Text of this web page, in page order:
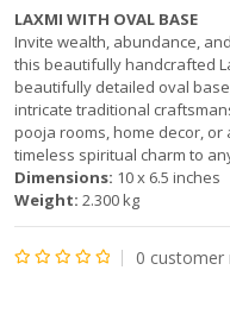
LAXMI WITH OVAL BASE
Invite wealth, abundance,
this beautifully handcrafted
beautifully detailed oval
intricate traditional
pooja rooms, home decor,
timeless spiritual charm to
Dimensions: 10 x 6.5 inches
Weight: 2.300 kg
0 customer